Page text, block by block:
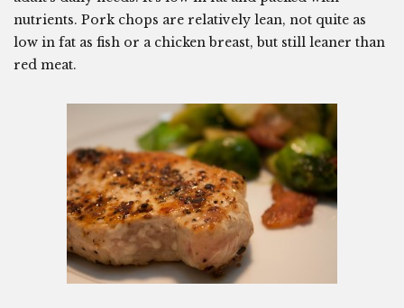
nutrients. Pork chops are relatively lean, not quite as
low in fat as fish or a chicken breast, but still leaner than
red meat.